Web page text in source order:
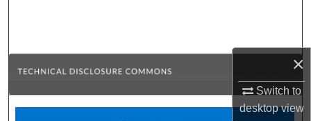
×
Switch to
desktopview
Browse Collections